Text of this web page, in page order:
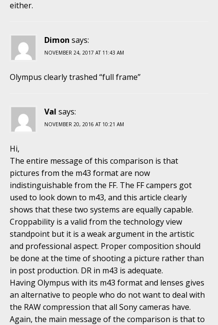
either.
Dimon says:
NOVEMBER 24, 2017 AT 11:43 AM
Olympus clearly trashed “full frame”
Val says:
NOVEMBER 20, 2016 AT 10:21 AM
Hi,
The entire message of this comparison is that
pictures from the m43 format are now
indistinguishable from the FF. The FF campers got
used to look down to m43, and this article clearly
shows that these two systems are equally capable.
Croppability is a valid from the technology view
standpoint but it is a weak argument in the artistic
and professional aspect. Proper composition should
be done at the time of shooting a picture rather than
in post production. DR in m43 is adequate.
Having Olympus with its m43 format and lenses gives
an alternative to people who do not want to deal with
the RAW compression that all Sony cameras have.
Again, the main message of the comparison is that to